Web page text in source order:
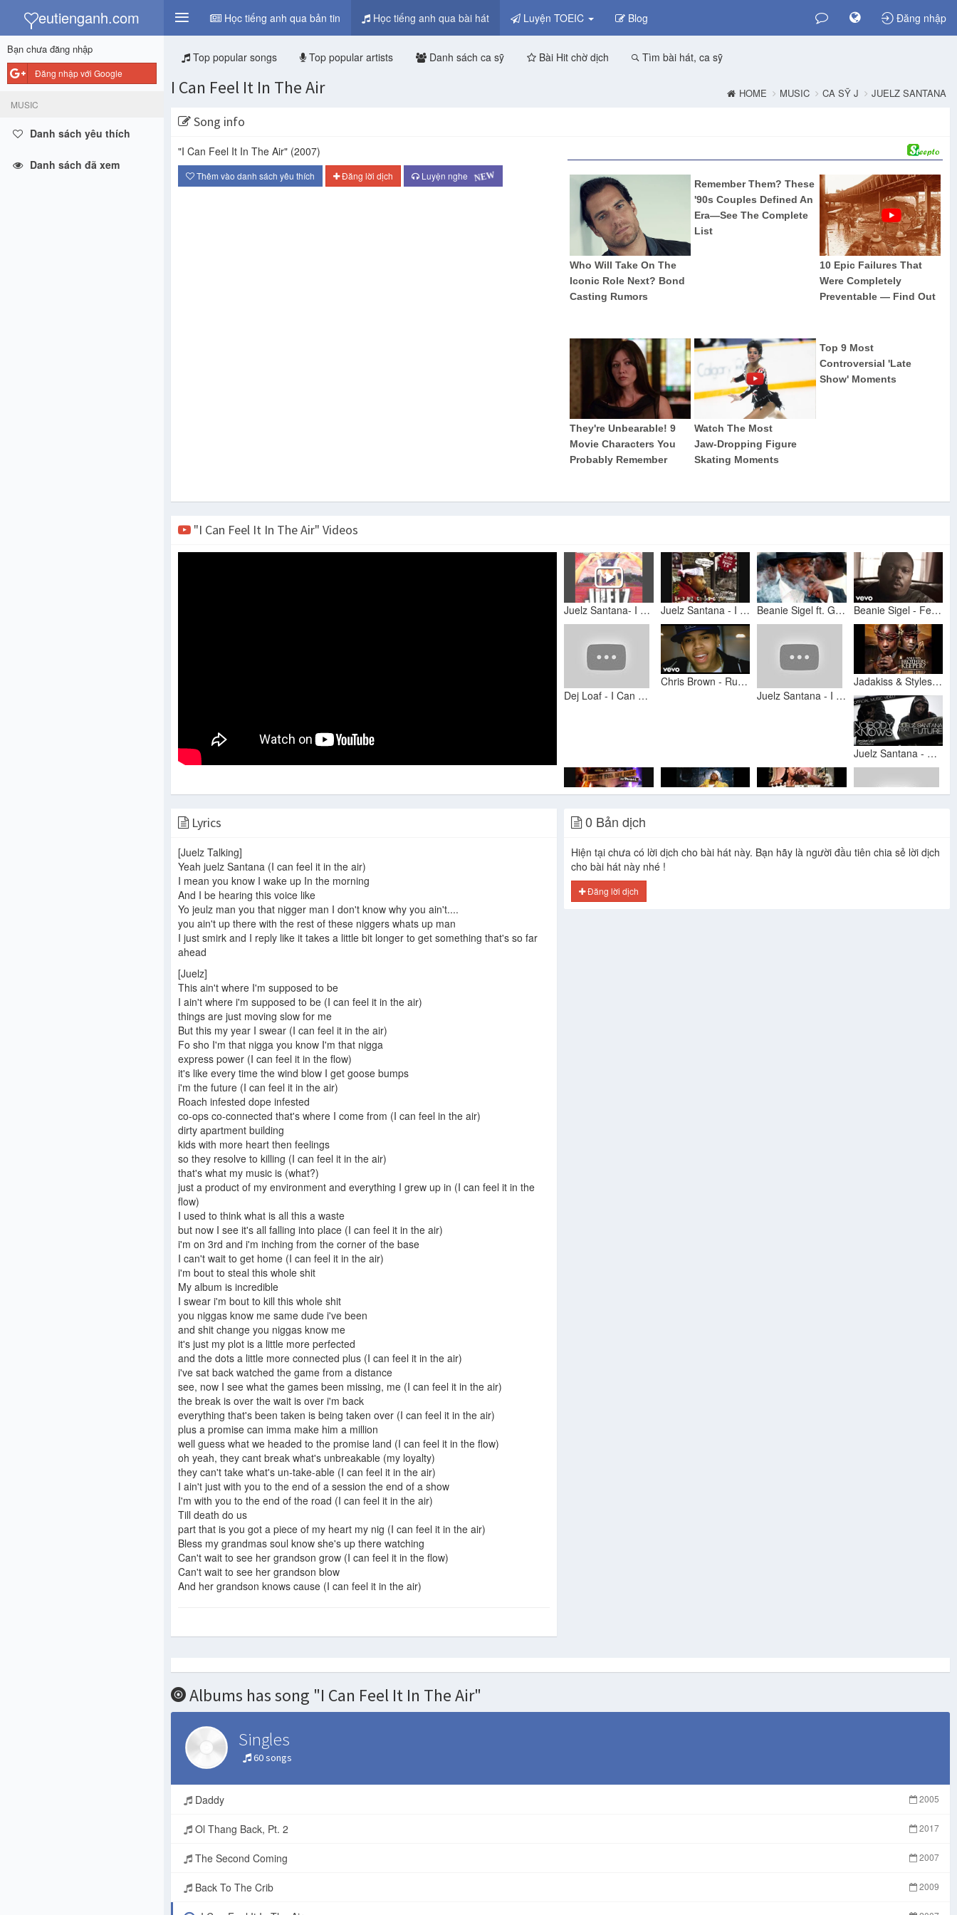
y
eutienganh.com Học tiếng anh qua bản tin Học tiếng anh qua bài hát Luyện TOEIC Blog Đăng nhập
Bạn chưa đăng nhập
Đăng nhập với Google
MUSIC
Danh sách yêu thích
Danh sách đã xem
Top popular songs Top popular artists Danh sách ca sỹ Bài Hit chờ dịch Tìm bài hát, ca sỹ
I Can Feel It In The Air HOME MUSIC CA SỸ J JUELZ SANTANA
Song info
"I Can Feel It In The Air" (2007)
Thêm vào danh sách yêu thích Đăng lời dịch Luyện nghe NEW
"I Can Feel It In The Air" Videos
Juelz Santana- I Can Feel It In The Air Juelz Santana - I Can Feel It In The Air Beanie Sigel ft. G-Unit, Juelz Santana, D Block - Feel It In The Air - Remix (NEVER RELEASED) Beanie Sigel - Feel It In The Air
Dej Loaf - I Can Feel It In The Air
Chris Brown - Run It! (Official Music Video) ft. Juelz Santana
Juelz Santana - I Can Feel It In The Air (Explicit)
Jadakiss & Styles P Feel it in the Air 2009
Juelz Santana - Nobody Knows (feat. Future) [Official Music Video]
Lil Wayne & Juelz Santana - Hood Shit
Lyrics
[Juelz Talking]
Yeah juelz Santana (I can feel it in the air)
I mean you know I wake up In the morning
And I be hearing this voice like
Yo jeulz man you that nigger man I don't know why you ain't....
you ain't up there with the rest of these niggers whats up man
I just smirk and I reply like it takes a little bit longer to get something that's so far
ahead
[Juelz]
This ain't where I'm supposed to be
I ain't where i'm supposed to be (I can feel it in the air)
things are just moving slow for me
But this my year I swear (I can feel it in the air)
Fo sho I'm that nigga you know I'm that nigga
express power (I can feel it in the flow)
it's like every time the wind blow I get goose bumps
i'm the future (I can feel it in the air)
Roach infested dope infested
co-ops co-connected that's where I come from (I can feel in the air)
dirty apartment building
kids with more heart then feelings
so they resolve to killing (I can feel it in the air)
that's what my music is (what?)
just a product of my environment and everything I grew up in (I can feel it in the
flow)
I used to think what is all this a waste
but now I see it's all falling into place (I can feel it in the air)
i'm on 3rd and i'm inching from the corner of the base
I can't wait to get home (I can feel it in the air)
i'm bout to steal this whole shit
My album is incredible
I swear i'm bout to kill this whole shit
you niggas know me same dude i've been
and shit change you niggas know me
it's just my plot is a little more perfected
and the dots a little more connected plus (I can feel it in the air)
i've sat back watched the game from a distance
see, now I see what the games been missing, me (I can feel it in the air)
the break is over the wait is over i'm back
everything that's been taken is being taken over (I can feel it in the air)
plus a promise can imma make him a million
well guess what we headed to the promise land (I can feel it in the flow)
oh yeah, they cant break what's unbreakable (my loyalty)
they can't take what's un-take-able (I can feel it in the air)
I ain't just with you to the end of a session the end of a show
I'm with you to the end of the road (I can feel it in the air)
Till death do us
part that is you got a piece of my heart my nig (I can feel it in the air)
Bless my grandmas soul know she's up there watching
Can't wait to see her grandson grow (I can feel it in the flow)
Can't wait to see her grandson blow
And her grandson knows cause (I can feel it in the air)
0 Bản dịch
Hiện tại chưa có lời dịch cho bài hát này. Bạn hãy là người đầu tiên chia sẻ lời dịch
cho bài hát này nhé !
Đăng lời dịch
Albums has song "I Can Feel It In The Air"
Singles
60 songs
Daddy 2005
Ol Thang Back, Pt. 2 2017
The Second Coming 2007
Back To The Crib 2009